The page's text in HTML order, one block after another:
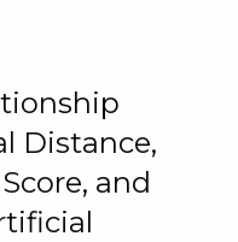
Distance,
and